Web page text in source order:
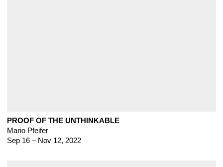
PROOF OF THE UNTHINKABLE
Mario Pfeifer
Sep 16 – Nov 12, 2022